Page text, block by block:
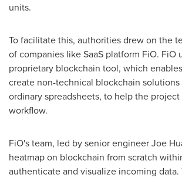
units.
To facilitate this, authorities drew on the
of companies like SaaS platform FiO. FiO
proprietary blockchain tool, which
create non-technical blockchain
ordinary spreadsheets, to help the
workflow.
FiO's team, led by senior engineerJoe
heatmap on blockchain from scratch
authenticate and visualize incoming data.